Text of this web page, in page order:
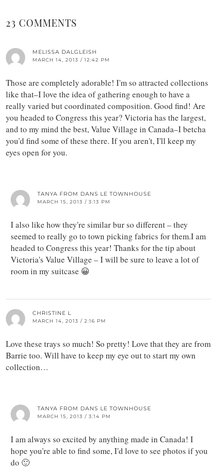
23 COMMENTS
MELISSA DALGLEISH
MARCH 14, 2013 / 12:42 PM
Those are completely adorable! I'm so attracted collections
like that–I love the idea of gathering enough to have a
really varied but coordinated composition. Good find! Are
you headed to Congress this year? Victoria has the largest,
and to my mind the best, Value Village in Canada–I betcha
you'd find some of these there. If you aren't, I'll keep my
eyes open for you.
TANYA FROM DANS LE TOWNHOUSE
MARCH 15, 2013 / 3:13 PM
I also like how they're similar bur so different – they
seemed to really go to town picking fabrics for them.I am
headed to Congress this year! Thanks for the tip about
Victoria's Value Village – I will be sure to leave a lot of
room in my suitcase 😀
CHRISTINE L
MARCH 14, 2013 / 2:16 PM
Love these trays so much! So pretty! Love that they are from
Barrie too. Will have to keep my eye out to start my own
collection…
TANYA FROM DANS LE TOWNHOUSE
MARCH 15, 2013 / 3:14 PM
I am always so excited by anything made in Canada! I
hope you're able to find some, I'd love to see photos if you
do 🙂